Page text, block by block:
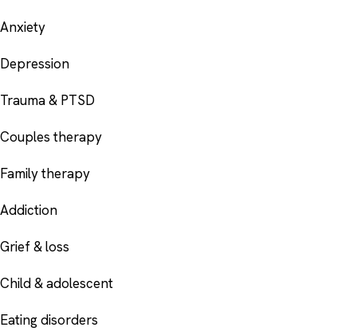
Anxiety
Depression
Trauma & PTSD
Couples therapy
Family therapy
Addiction
Grief & loss
Child & adolescent
Eating disorders